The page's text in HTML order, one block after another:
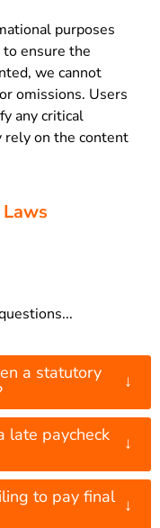
purposes
ensure the
we cannot
omissions. Users
any critical
rely on the content
a statutory
↓
late paycheck
↓
to pay final ↓